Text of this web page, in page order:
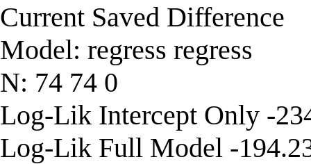
Current Saved Difference
Model: regress regress
N: 74 74 0
Log-Lik Intercept Only -
Log-Lik Full Model -